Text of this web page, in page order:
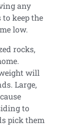
any
keep the
low.
rocks,
will
Large,
to
pick them